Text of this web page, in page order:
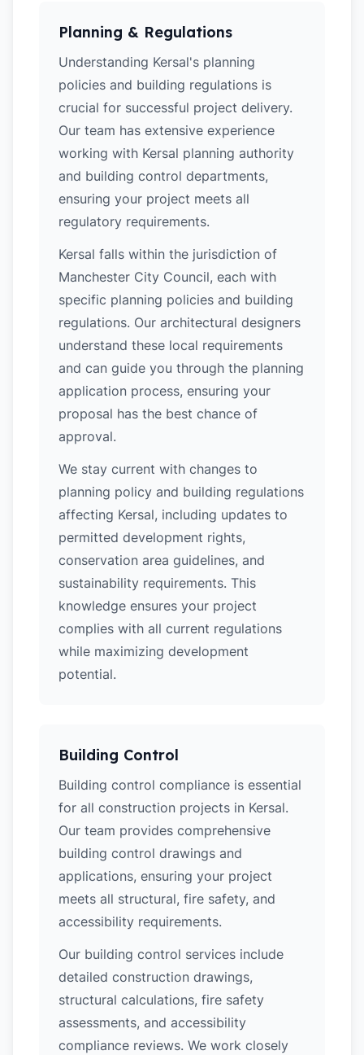
Planning & Regulations
Understanding Kersal's planning
policies and building regulations is
crucial for successful project delivery.
Our team has extensive experience
working with Kersal planning authority
and building control departments,
ensuring your project meets all
regulatory requirements.
Kersal falls within the jurisdiction of
Manchester City Council, each with
specific planning policies and building
regulations. Our architectural designers
understand these local requirements
and can guide you through the planning
application process, ensuring your
proposal has the best chance of
approval.
We stay current with changes to
planning policy and building regulations
affecting Kersal, including updates to
permitted development rights,
conservation area guidelines, and
sustainability requirements. This
knowledge ensures your project
complies with all current regulations
while maximizing development
potential.
Building Control
Building control compliance is essential
for all construction projects in Kersal.
Our team provides comprehensive
building control drawings and
applications, ensuring your project
meets all structural, fire safety, and
accessibility requirements.
Our building control services include
detailed construction drawings,
structural calculations, fire safety
assessments, and accessibility
compliance reviews. We work closely